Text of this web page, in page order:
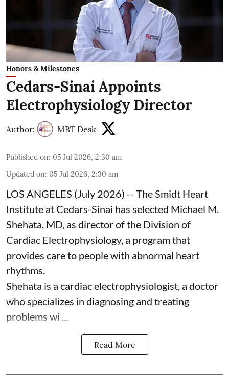
Honors & Milestones
Cedars-Sinai Appoints
Electrophysiology Director
Author: MBT Desk
Published on: 05 Jul 2026, 2:30 am
Updated on: 05 Jul 2026, 2:30 am
LOS ANGELES (July 2026) -- TheSmidt Heart
Institute at Cedars-Sinai has selected Michael M.
Shehata, MD, as director of the Division of
Cardiac Electrophysiology, a program that
provides care to people with abnormal heart
rhythms.
Shehata is a cardiac electrophysiologist, a doctor
who specializes in diagnosing and treating
problems wi ...
Read More